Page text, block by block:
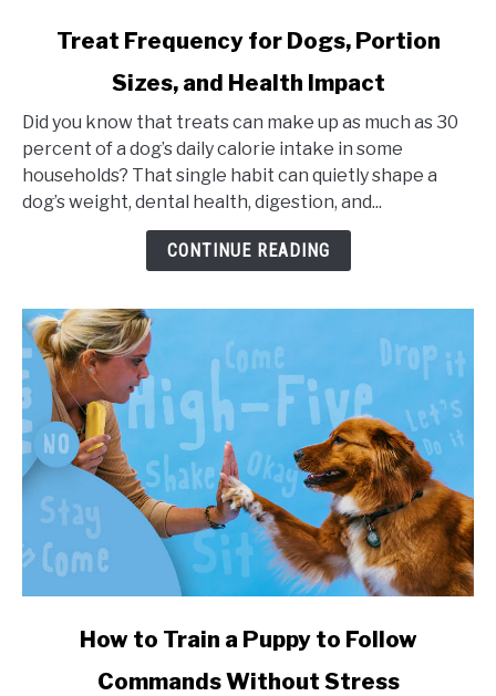
Frequency
Dogs,
Portion
Sizes,
Treat Frequency for Dogs, Portion
Sizes, and Health Impact
Did you know that treats can make up as much as 30
percent of a dog’s daily calorie intake in some
households? That single habit can quietly shape a
dog’s weight, dental health, digestion, and...
CONTINUE READING
How to Train a Puppy to Follow
Commands Without Stress